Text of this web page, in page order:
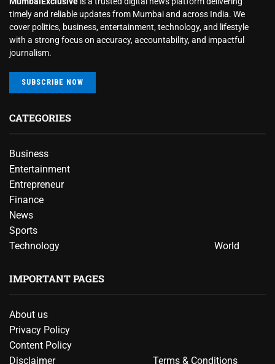
timely and reliable updates from Mumbai and across India. We
cover politics, business, entertainment, technology, and lifestyle
with a strong focus on accuracy, accountability, and impactful
journalism.
SUBSCRIBE NOW
CATEGORIES
Business
Entertainment
Entrepreneur
Finance
News
Sports
Technology
World
IMPORTANT PAGES
About us
Privacy Policy
Content Policy
Disclaimer
Terms & Conditions